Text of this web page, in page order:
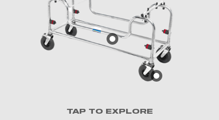
TAP TO EXPLORE